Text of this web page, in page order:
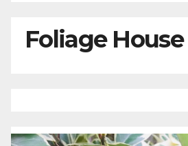
Foliage